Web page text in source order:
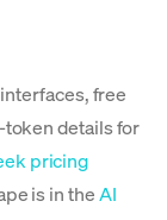
free
details for
pricing
is in theAI